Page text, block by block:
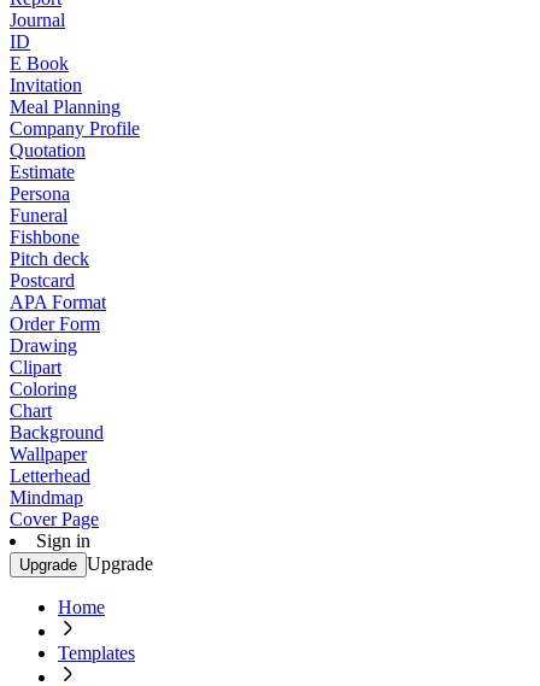
Journal
ID
E Book
Invitation
Meal Planning
Company Profile
Quotation
Estimate
Persona
Funeral
Fishbone
Pitch deck
Postcard
APA Format
Order Form
Drawing
Clipart
Coloring
Chart
Background
Wallpaper
Letterhead
Mindmap
Cover Page
Sign in
Upgrade Upgrade
Home
Templates